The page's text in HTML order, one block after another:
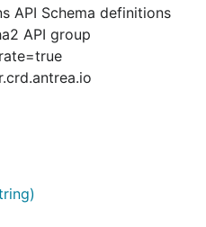
API Schema definitions
API group